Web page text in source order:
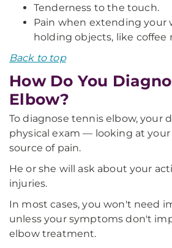
Tenderness to the touch.
Pain when extending your
holding objects, like coffee
Back to top
How Do You
Elbow?
To diagnose tennis elbow, your
physical exam — looking at
source of pain.
He or she will ask about your
injuries.
In most cases, you won't need
unless your symptoms don't
elbow treatment.